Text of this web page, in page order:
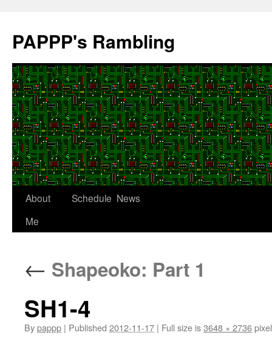
content
PAPPP's Rambling
About
Me
Schedule News
← Shapeoko: Part 1
SH1-4
Bypappp | Published 2012-11-17 | Full size is3648 × 2736